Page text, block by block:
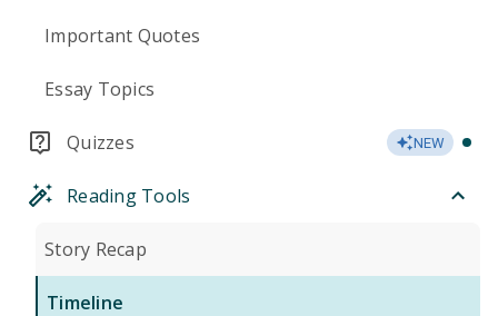
Important Quotes
Essay Topics
Quizzes NEW
Reading Tools
Story Recap
Timeline